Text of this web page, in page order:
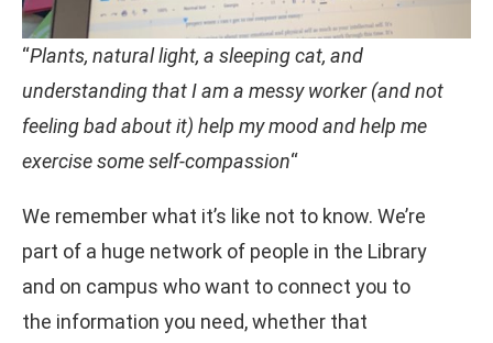
“Plants, natural light, a sleeping cat, and
understanding that I am a messy worker (and not
feeling bad about it) help my mood and help me
exercise some self-compassion“
We remember what it’s like not to know. We’re
part of a huge network of people in the Library
and on campus who want to connect you to
the information you need, whether that